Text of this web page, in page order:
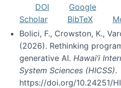
DOI
Google
Scholar
BibTeX
Bolici, F., Crowston, K.,
(2026). Rethinking
generative AI. Hawai’i
System Sciences (HICSS).
https://doi.org/10.24251/